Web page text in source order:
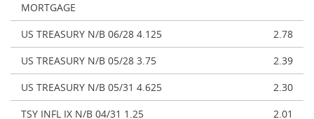
MORTGAGE
US TREASURY N/B 06/28 4.125
2.78
US TREASURY N/B 05/28 3.75
2.39
US TREASURY N/B 05/31 4.625
2.30
TSY INFL IX N/B 04/31 1.25
2.01